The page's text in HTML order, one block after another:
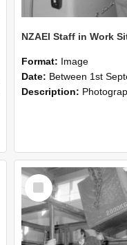
Format: Image
Date: Between 1st September 1985 and
Description: Photographs showing NZAEI staff demonstrating equipment, machinery, and
Select
Item